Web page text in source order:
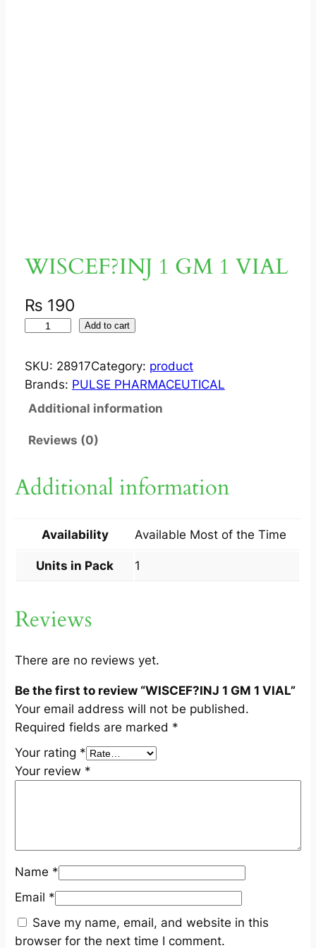
WISCEF?INJ 1 GM 1 VIAL
₨ 190
S
C
?
J
M
V
A
q
a
n
t
i
t
y
Add to cart
SKU: 28917Category: product
Brands: PULSE PHARMACEUTICAL
Additional information
Reviews (0)
Additional information
Availability Available Most of the Time
Units in Pack 1
Reviews
There are no reviews yet.
Be the first to review “WISCEF?INJ 1 GM 1 VIAL”
Your email address will not be published.
Required fields are marked *
Your rating *
Your review *
Name *
Email *
Save my name, email, and website in this
browser for the next time I comment.